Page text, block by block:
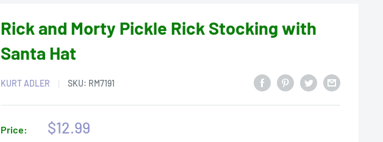
Rick and Morty Pickle Rick Stocking with
Santa Hat
KURT ADLER SKU: RM7191
Price:
Sale
$12.99